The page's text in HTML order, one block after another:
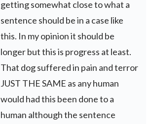
getting somewhat close to what a
sentence should be in a case like
this. In my opinion it should be
longer but this is progress at least.
That dog suffered in pain and terror
JUST THE SAME as any human
would had this been done to a
human although the sentence